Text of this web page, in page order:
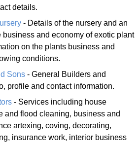
details.
- Details of the nursery and an
and economy of exotic plant
on the plants business and
conditions.
Sons - General Builders and
profile and contact information.
- Services including house
and flood cleaning, business and
artexing, coving, decorating,
insurance work, interior business